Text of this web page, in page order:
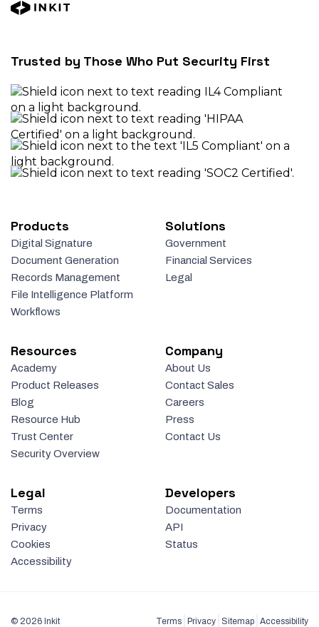
Products
Digital Signature
Document Generation
Records Management
File Intelligence Platform
Workflows
Solutions
Government
Financial Services
Legal
Resources
Academy
Product Releases
Blog
Resource Hub
Trust Center
Security Overview
Company
About Us
Contact Sales
Careers
Press
Contact Us
Legal
Terms
Privacy
Cookies
Accessibility
Developers
Documentation
API
Status
Trusted by Those Who Put Security First
© 2026 Inkit Terms Privacy Sitemap Accessibility